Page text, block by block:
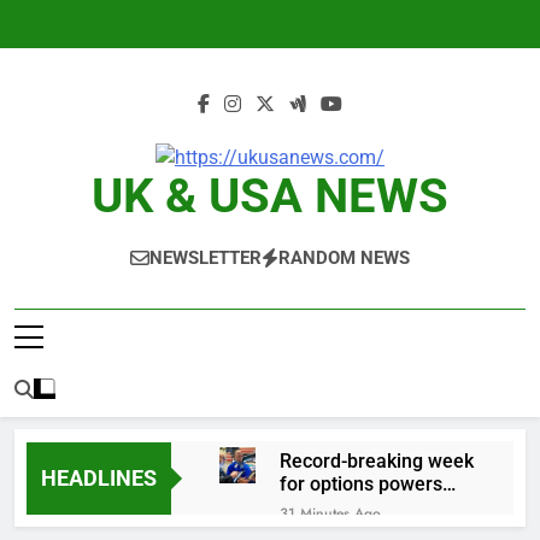
UK & USA NEWS
NEWSLETTER RANDOM NEWS
HEADLINES
Record-breaking week
for options powers
S&P 500 surge
31 Minutes Ago